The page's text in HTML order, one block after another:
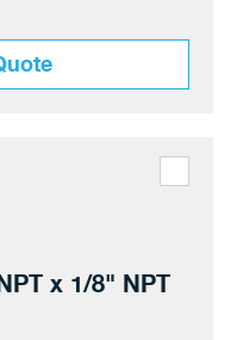
x 1/8" NPT